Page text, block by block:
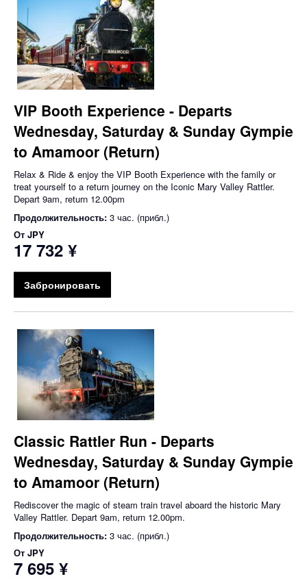
VIP Booth Experience - Departs
Wednesday, Saturday & Sunday Gympie
to Amamoor (Return)
Relax & Ride & enjoy the VIP Booth Experience with the family or
treat yourself to a return journey on the Iconic Mary Valley Rattler.
Depart 9am, return 12.00pm
Продолжительность: 3 час. (прибл.)
От JPY
17 732 ¥
Забронировать
Classic Rattler Run - Departs
Wednesday, Saturday & Sunday Gympie
to Amamoor (Return)
Rediscover the magic of steam train travel aboard the historic Mary
Valley Rattler. Depart 9am, return 12.00pm.
Продолжительность: 3 час. (прибл.)
От JPY
7 695 ¥